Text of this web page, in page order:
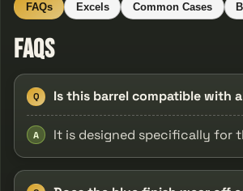
FAQs Excels Common Cases
FAQs
Q Is this barrel compatible with
A It is designed specifically for